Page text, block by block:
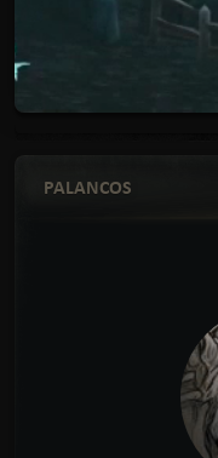
PALANCOS